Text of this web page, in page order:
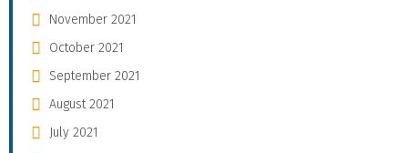
November 2021
October 2021
September 2021
August 2021
July 2021